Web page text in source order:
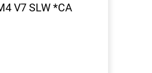
V7 SLW *CA